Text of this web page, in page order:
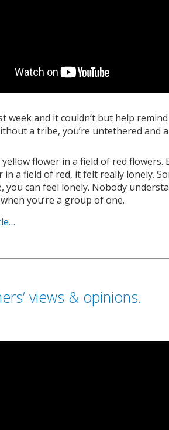
week and it couldn’t but help
a tribe, you’re untethered and
flower in a field of red flowers.
a field of red, it felt really lonely.
you can feel lonely. Nobody
you’re a group of one.
views & opinions.